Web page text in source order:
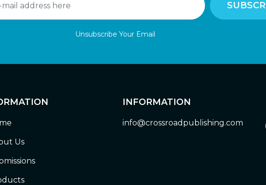
Unsubscribe Your Email
Us
INFORMATION
info@crossroadpublishing.com